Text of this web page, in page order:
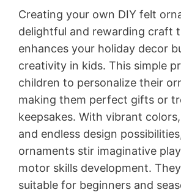
Creating your own DIY felt
delightful and rewarding craft
enhances your holiday decor
creativity in kids. This simple
children to personalize their
making them perfect gifts or
keepsakes. With vibrant
and endless design
ornaments stir imaginative
motor skills development.
suitable for beginners and